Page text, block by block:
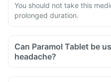
You should not take this
prolonged duration.
Can Paramol Tablet be
headache?